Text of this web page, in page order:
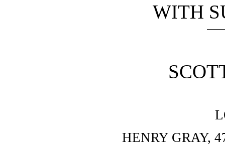
WITH
HENRY GRAY,